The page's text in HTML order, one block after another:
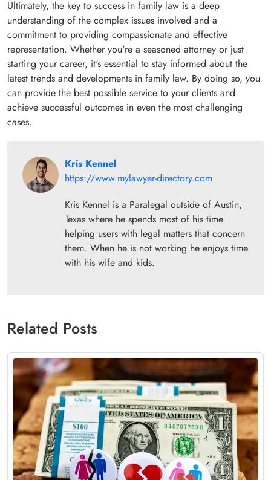
Ultimately, the key to success in family law is a deep
understanding of the complex issues involved and a
commitment to providing compassionate and effective
representation. Whether you're a seasoned attorney or just
starting your career, it's essential to stay informed about the
latest trends and developments in family law. By doing so, you
can provide the best possible service to your clients and
achieve successful outcomes in even the most challenging
cases.
Kris Kennel
https://www.mylawyer-directory.com
Kris Kennel is a Paralegal outside of Austin,
Texas where he spends most of his time
helping users with legal matters that concern
them. When he is not working he enjoys time
with his wife and kids.
Related Posts